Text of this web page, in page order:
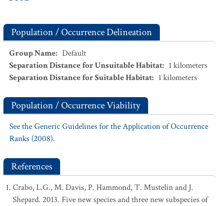
Population / Occurrence Delineation
Group Name: Default
Separation Distance for Unsuitable Habitat: 1 kilometers
Separation Distance for Suitable Habitat: 1 kilometers
Population / Occurrence Viability
See the Generic Guidelines for the Application of Occurrence
Ranks (2008).
References
Crabo, L.G., M. Davis, P. Hammond, T. Mustelin and J.
Shepard. 2013. Five new species and three new subspecies of